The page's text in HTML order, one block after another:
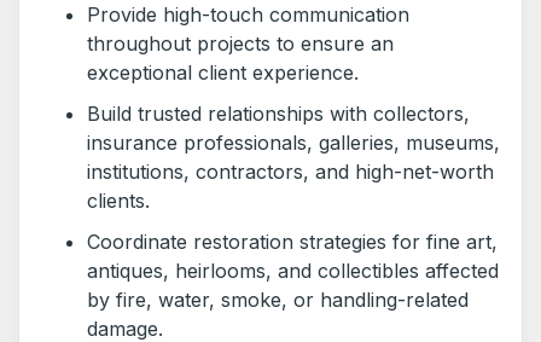
Provide high-touch communication
throughout projects to ensure an
exceptional client experience.
Build trusted relationships with collectors,
insurance professionals, galleries, museums,
institutions, contractors, and high-net-worth
clients.
Coordinate restoration strategies for fine art,
antiques, heirlooms, and collectibles affected
by fire, water, smoke, or handling-related
damage.